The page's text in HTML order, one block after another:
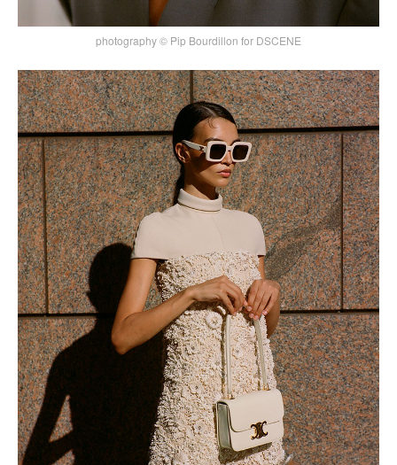
photography © Pip Bourdillon for DSCENE